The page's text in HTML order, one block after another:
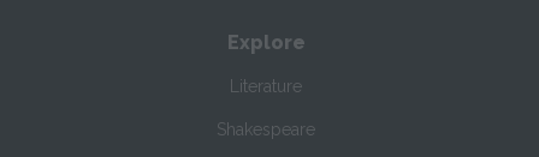
Explore
Literature
Shakespeare